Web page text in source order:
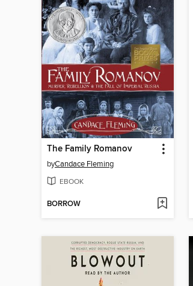
The Family Romanov
byCandace Fleming
EBOOK
BORROW